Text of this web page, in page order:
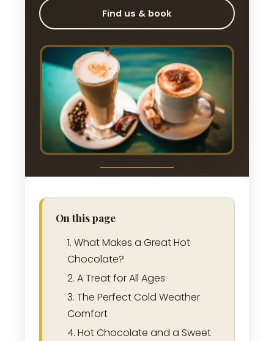
Find us & book
On this page
What Makes a Great Hot
Chocolate?
A Treat for All Ages
The Perfect Cold Weather
Comfort
Hot Chocolate and a Sweet